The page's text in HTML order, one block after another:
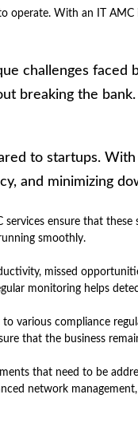
With an IT
challenges
breaking the bank.
to startups.
and minimizing
ensure that
smoothly.
missed
monitoring helps
various compliance
that the business
that need to be
network